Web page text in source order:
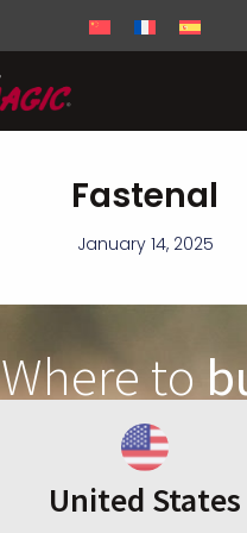
Fastenal
January 14, 2025
Where to
United States